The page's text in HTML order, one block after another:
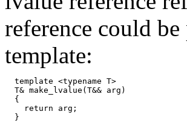
reference could
template:
  template <typename T>
  T& make_lvalue(T&& arg)
  {
    return arg;